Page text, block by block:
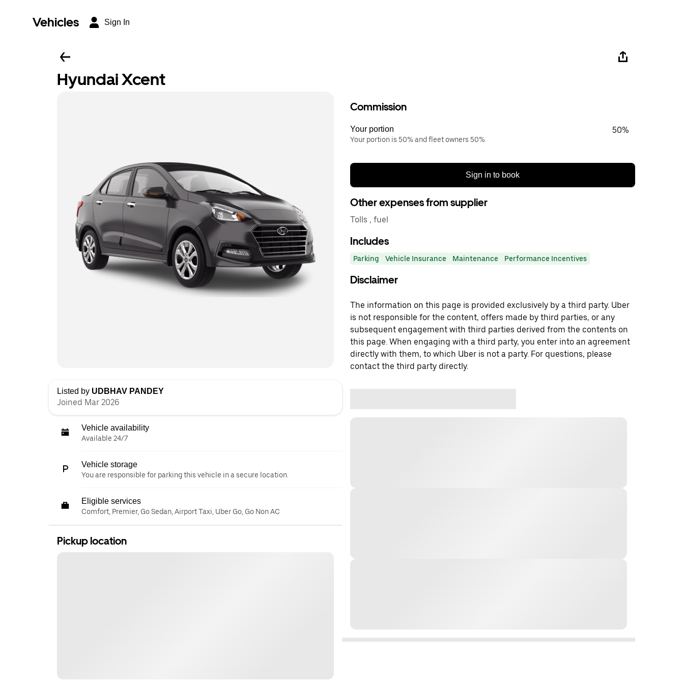
Vehicles Sign In
Hyundai Xcent
Listed by UDBHAV PANDEY
Joined Mar 2026
Vehicle availability
Available 24/7
Vehicle storage
You are responsible for parking this vehicle in a secure location.
Eligible services
Comfort, Premier, Go Sedan, Airport Taxi, Uber Go, Go Non AC
Pickup location
Commission
Your portion
Your portion is 50% and fleet owners 50%
50%
Sign in to book
Other expenses from supplier
Tolls , fuel
Includes
Parking Vehicle Insurance Maintenance Performance Incentives
Disclaimer
The information on this page is provided exclusively by a third party. Uber
is not responsible for the content, offers made by third parties, or any
subsequent engagement with third parties derived from the contents on
this page. When engaging with a third party, you enter into an agreement
directly with them, to which Uber is not a party. For questions, please
contact the third party directly.